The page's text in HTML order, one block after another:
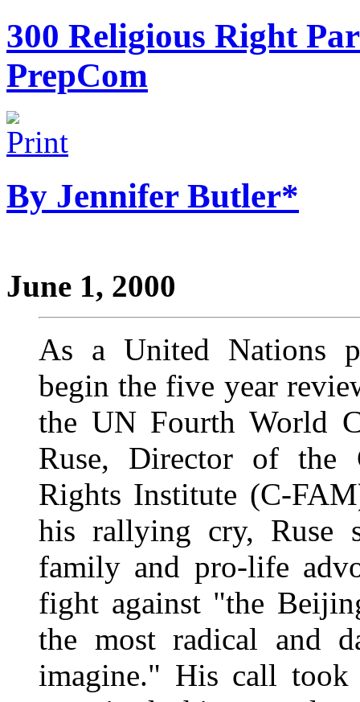
300 Religious Right
PrepCom
By Jennifer Butler*
June 1, 2000
As a United Nations
begin the five year
the UN Fourth World
Ruse, Director of the
Rights Institute (C-
his rallying cry, Ruse
family and pro-life
fight against "the
the most radical and
imagine." His call